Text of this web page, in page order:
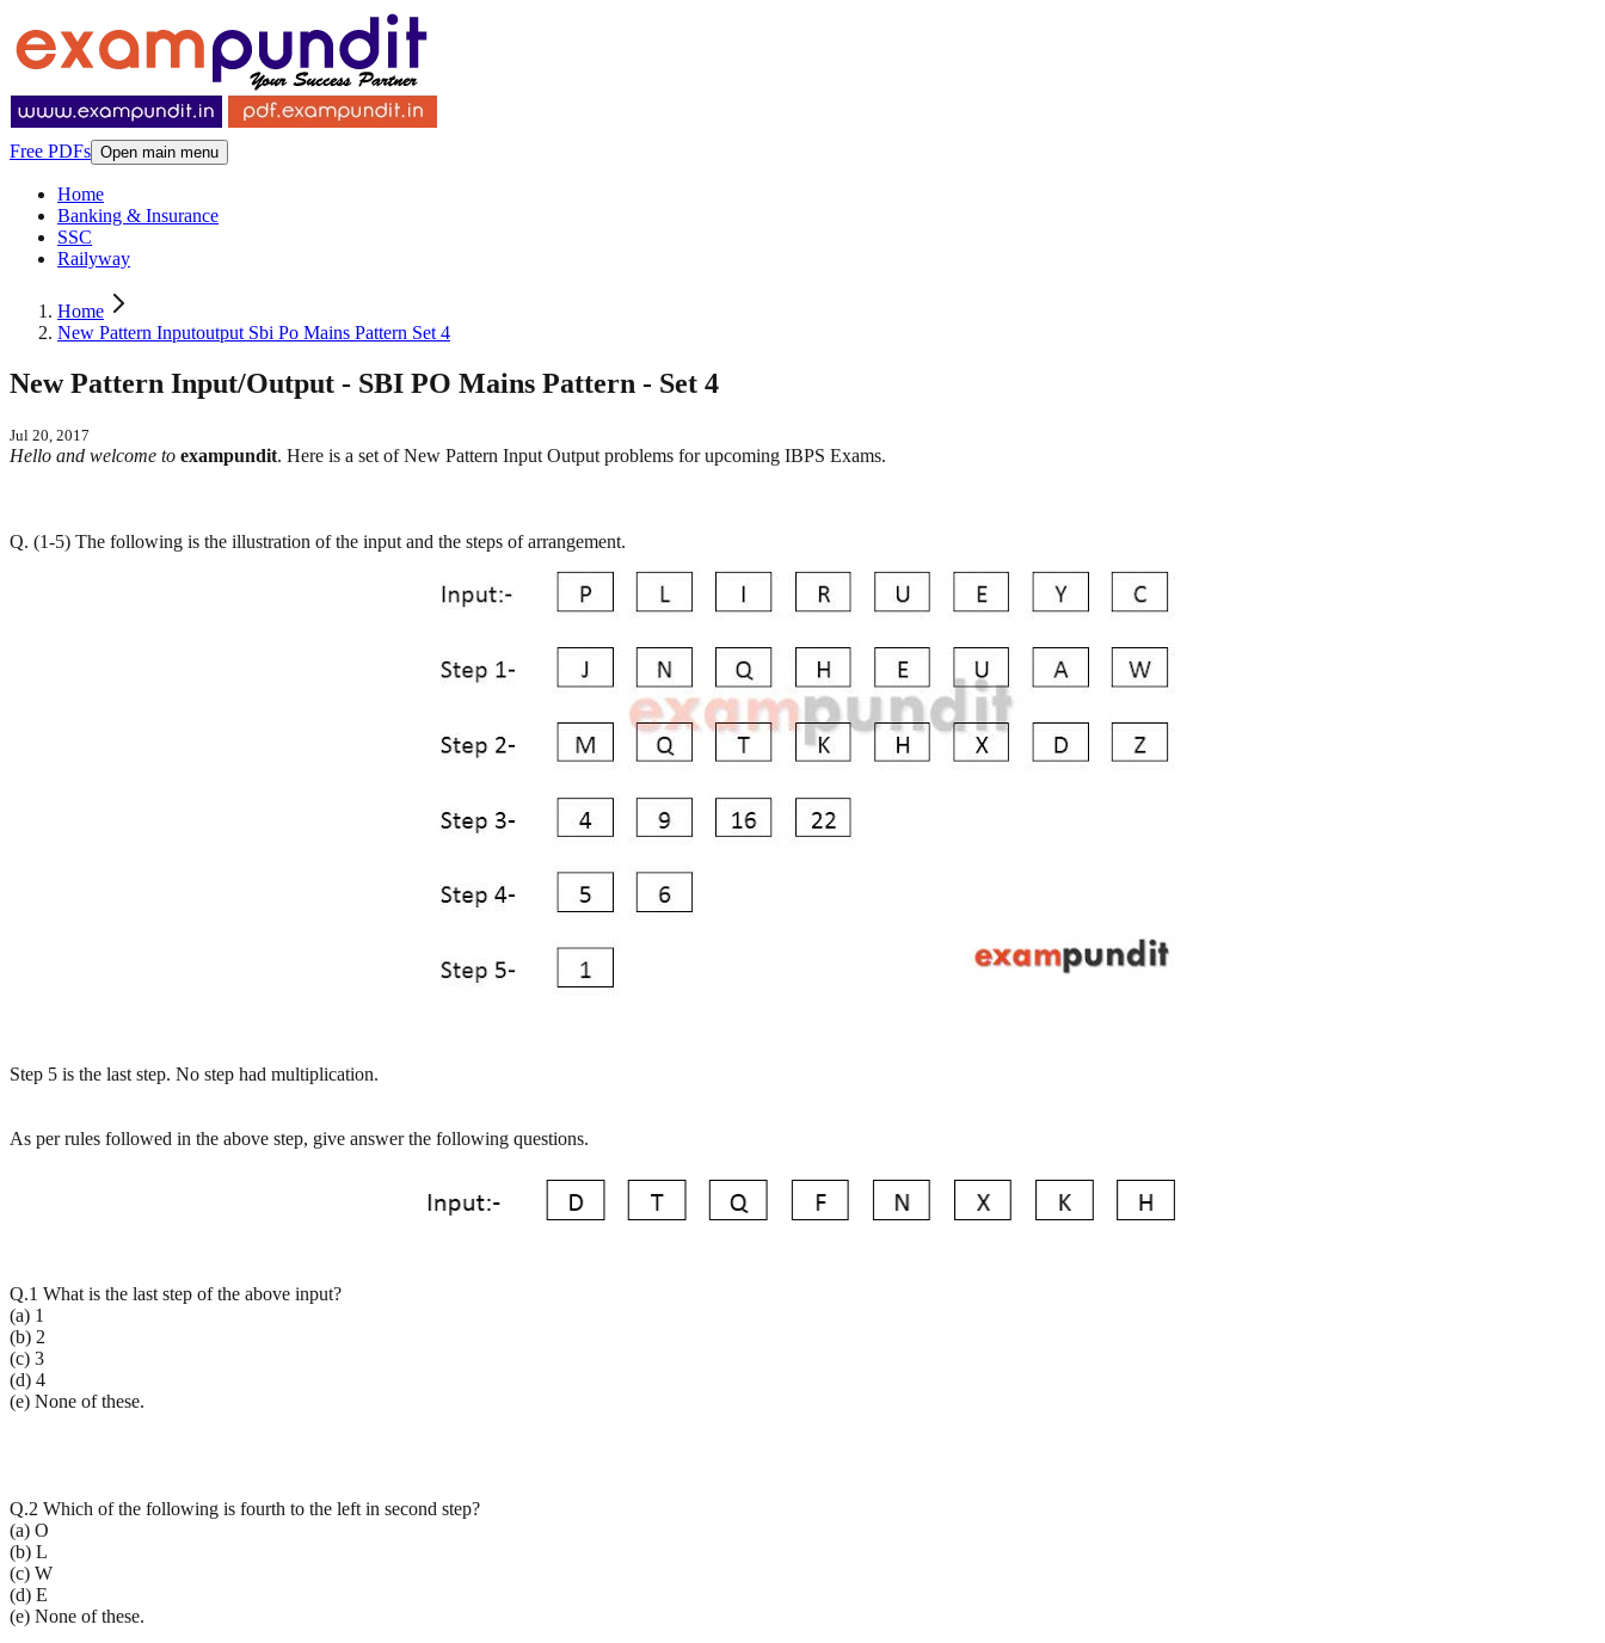
Free PDFs Open main menu
Home
Banking & Insurance
SSC
Railyway
Home
New Pattern Inputoutput Sbi Po Mains Pattern Set 4
New Pattern Input/Output - SBI PO Mains Pattern - Set 4
Jul 20, 2017
Hello and welcome to exampundit. Here is a set of New Pattern Input Output problems for upcoming IBPS Exams.
Q. (1-5) The following is the illustration of the input and the steps of arrangement.
Step 5 is the last step. No step had multiplication.
As per rules followed in the above step, give answer the following questions.
Q.1 What is the last step of the above input?
(a) 1
(b) 2
(c) 3
(d) 4
(e) None of these.
Q.2 Which of the following is fourth to the left in second step?
(a) O
(b) L
(c) W
(d) E
(e) None of these.